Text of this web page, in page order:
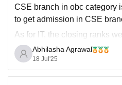
CSE branch in obc category
to get admission in CSE
As for IT, the closing ranks
well inside this bracket. So
Abhilasha Agrawal
18 Jul'25